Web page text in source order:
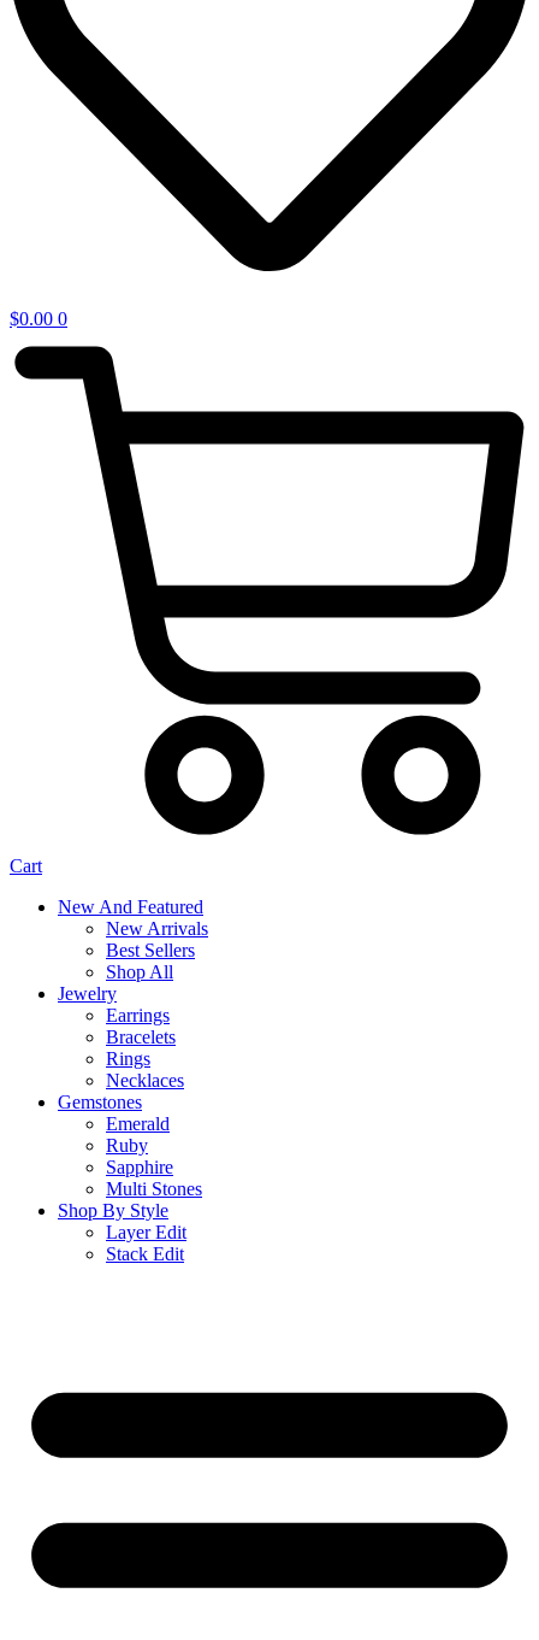
$0.00 0
Cart
New And Featured
New Arrivals
Best Sellers
Shop All
Jewelry
Earrings
Bracelets
Rings
Necklaces
Gemstones
Emerald
Ruby
Sapphire
Multi Stones
Shop By Style
Layer Edit
Stack Edit